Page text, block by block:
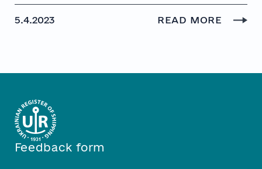
5.4.2023 READ MORE
Feedback form